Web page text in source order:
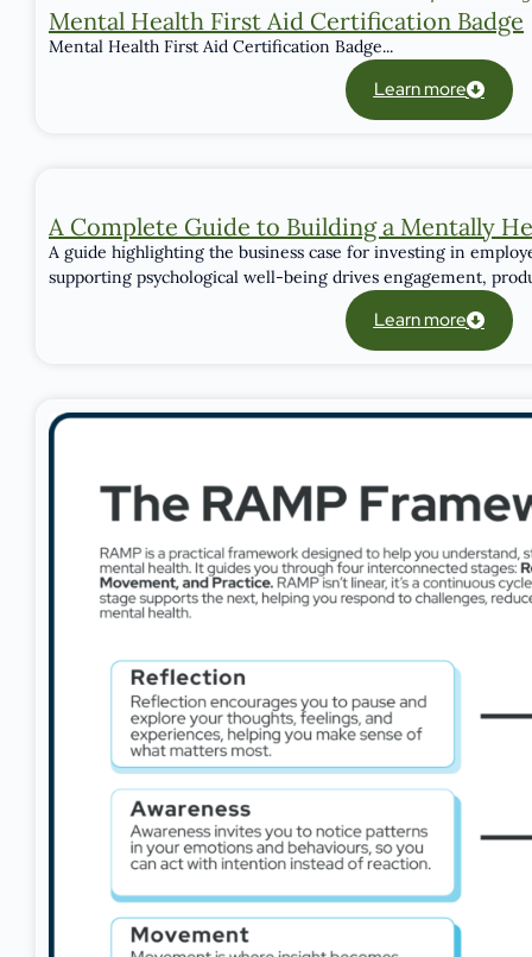
Mental Health First Aid Certification Badge
Mental Health First Aid Certification Badge...
Learn more
A Complete Guide to Building a Mentally
A guide highlighting the business case for investing in
supporting psychological well-being drives engagement,
Learn more